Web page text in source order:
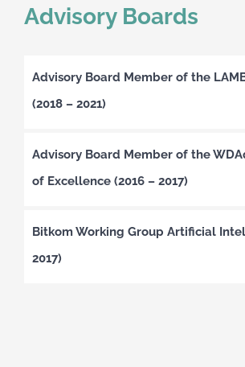
Advisory Boards
Advisory Board Member of the
(2018 – 2021)
Advisory Board Member of the
of Excellence (2016 – 2017)
Bitkom Working Group Artificial
2017)